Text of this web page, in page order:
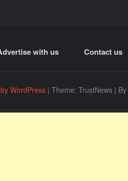
with us Contact us
WordPress | Theme: TrustNews | By